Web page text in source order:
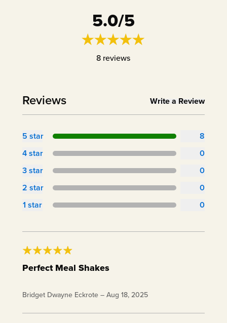
5.0/5
8 reviews
Reviews Write a Review
5 star
8
4star
0
3star
0
2 star
0
1 star 0
Perfect Meal Shakes
shake keeps me full. Great tasting. I can't say I
Bridget Dwayne Eckrote – Aug 18, 2025